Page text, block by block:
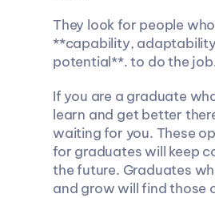
They look for people
**capability,
potential**. to do the
If you are a graduate
learn and get better
waiting for you. These
for graduates will keep
the future. Graduates
and grow will find those